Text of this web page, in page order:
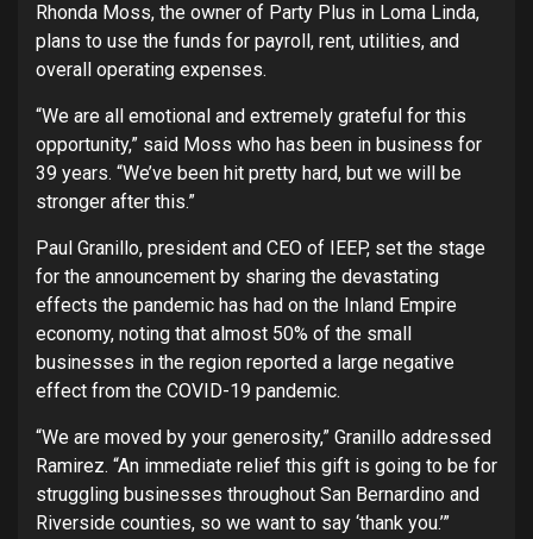
Rhonda Moss, the owner of Party Plus in Loma Linda,
plans to use the funds for payroll, rent, utilities, and
overall operating expenses.
“We are all emotional and extremely grateful for this
opportunity,” said Moss who has been in business for
39 years. “We’ve been hit pretty hard, but we will be
stronger after this.”
Paul Granillo, president and CEO of IEEP, set the stage
for the announcement by sharing the devastating
effects the pandemic has had on the Inland Empire
economy, noting that almost 50% of the small
businesses in the region reported a large negative
effect from the COVID-19 pandemic.
“We are moved by your generosity,” Granillo addressed
Ramirez. “An immediate relief this gift is going to be for
struggling businesses throughout San Bernardino and
Riverside counties, so we want to say ‘thank you.’”